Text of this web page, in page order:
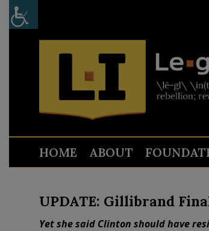
HOME ABOUT
UPDATE: Gillibrand
Yet she said Clinton should have